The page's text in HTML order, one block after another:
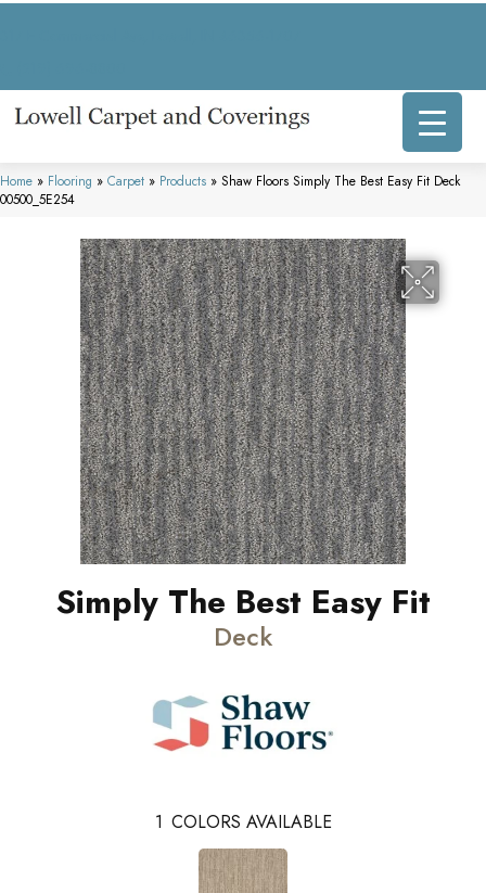
Home » Flooring » Carpet » Products » Shaw Floors Simply The Best Easy Fit Deck
00500_5E254
Simply The Best Easy Fit
Deck
1 COLORS AVAILABLE